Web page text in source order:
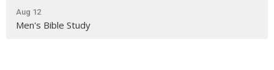
Aug 12
Men's Bible Study